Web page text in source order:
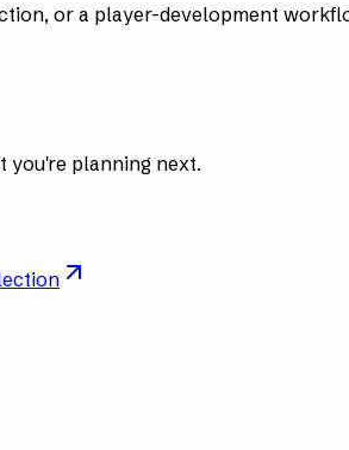
or a player-development
you're planning next.